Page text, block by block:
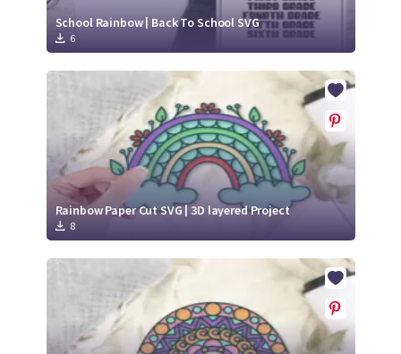
School Rainbow | Back To School SVG
6
Rainbow Paper Cut SVG | 3D layered Project
8